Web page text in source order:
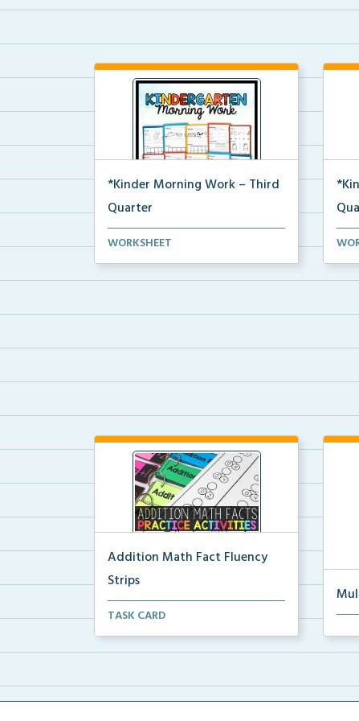
*Kinder Morning Work – Third
Quarter
Daily kindergarten printable
WORKSHEET
Addition Math Fact Fluency
Strips
Addition fact fluency strips for
TASK CARD